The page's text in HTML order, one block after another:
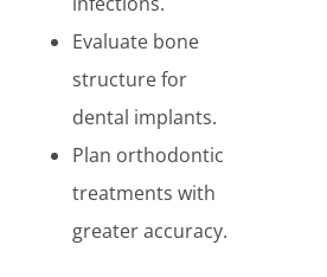
Evaluate bone
structure for
dental implants.
Plan orthodontic
treatments with
greater accuracy.